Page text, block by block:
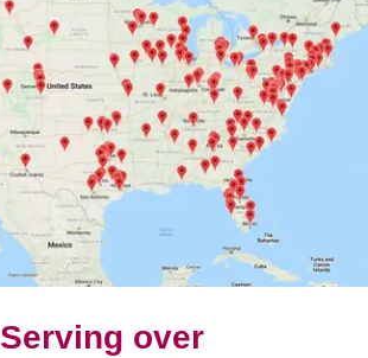
Serving over